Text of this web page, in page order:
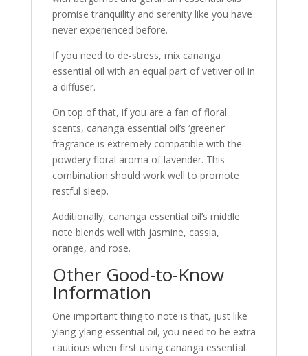
promise tranquility and serenity like you have
never experienced before.
If you need to de-stress, mix cananga
essential oil with an equal part of vetiver oil in
a diffuser.
On top of that, if you are a fan of floral
scents, cananga essential oil’s ‘greener’
fragrance is extremely compatible with the
powdery floral aroma of lavender. This
combination should work well to promote
restful sleep.
Additionally, cananga essential oil’s middle
note blends well with jasmine, cassia,
orange, and rose.
Other Good-to-Know
Information
One important thing to note is that, just like
ylang-ylang essential oil, you need to be extra
cautious when first using cananga essential